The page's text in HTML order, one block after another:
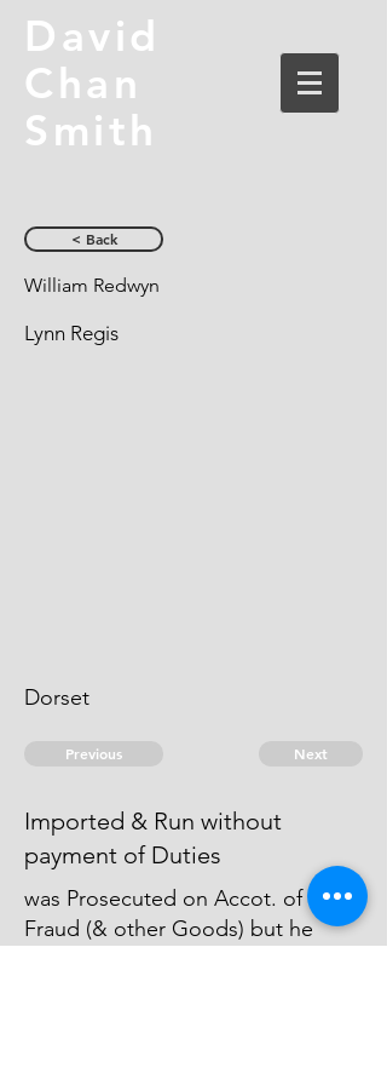
David
Chan
Smith
< Back
William Redwyn
Lynn Regis
Dorset
Previous Next
Imported & Run without
payment of Duties
was Prosecuted on Accot. of this
Fraud (& other Goods) but he